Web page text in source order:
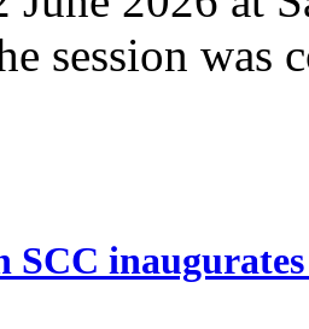
session was
SCC